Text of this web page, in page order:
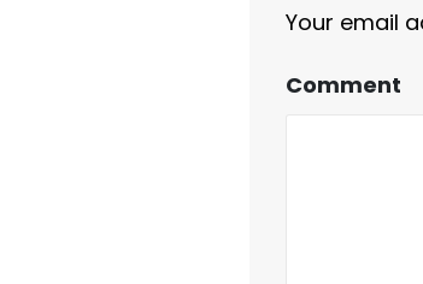
Your email
Comment